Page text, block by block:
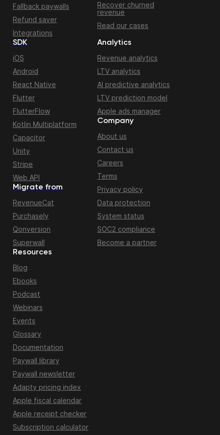
Fallback paywalls
Refund saver
Integrations
Recover churned
revenue
Read our cases
Migrate from
RevenueCat
Purchasely
Qonversion
Superwall
SDK
iOS
Android
React Native
Flutter
FlutterFlow
Kotlin Multiplatform
Capacitor
Unity
Stripe
Web API
Resources
Blog
Ebooks
Podcast
Webinars
Events
Glossary
Documentation
Paywall library
Paywall newsletter
Adapty pricing index
Apple fiscal calendar
Apple receipt checker
Subscription calculator
Analytics
Revenue analytics
LTV analytics
AI predictive analytics
LTV prediction model
Apple ads manager
Company
About us
Contact us
Careers
Terms
Privacy policy
Data protection
System status
SOC2 compliance
Become a partner